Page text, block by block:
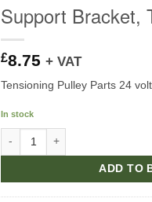
Support Bracket,
£8.75 + VAT
Tensioning Pulley Parts 24
In stock
Support Bracket, Tensioning
ADD TO